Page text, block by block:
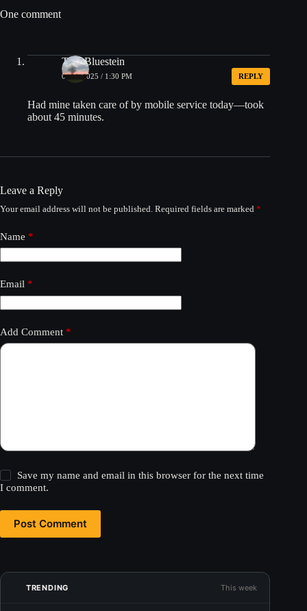
One comment
Tom Bluestein
08/08/2025 / 1:30 PM REPLY
Had mine taken care of by mobile service today—took
about 45 minutes.
Leave a Reply
Your email address will not be published. Required fields are marked *
Name *
Email *
Add Comment *
Save my name and email in this browser for the next time
I comment.
Post Comment
TRENDING This week